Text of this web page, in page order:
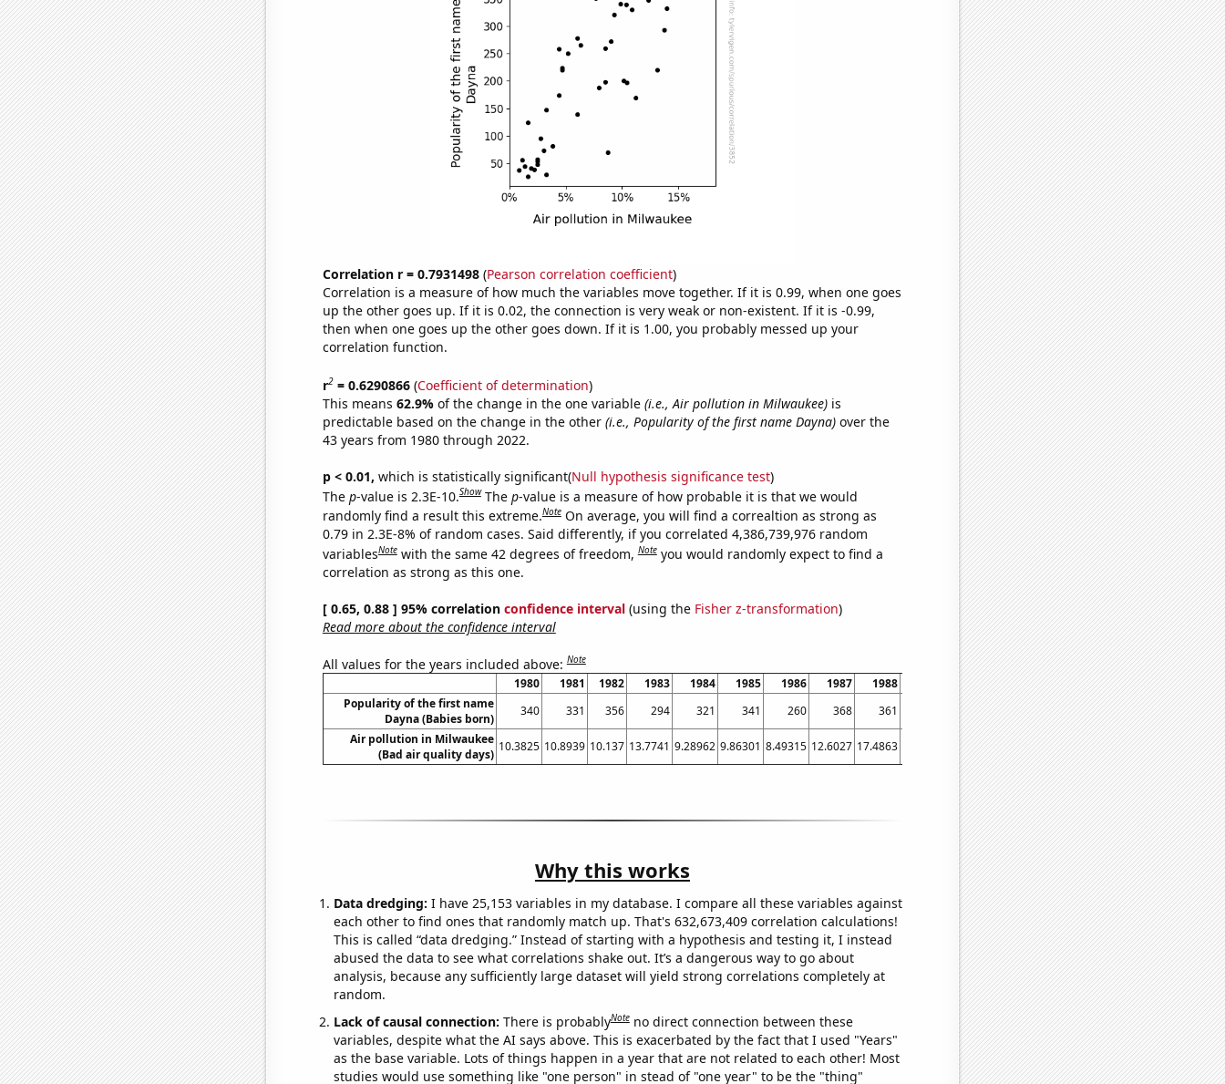
Correlation r = 0.7931498(Pearson correlation coefficient)
Correlation is a measure of how much the variables move together. If it is 0.99, when one goes
up the other goes up. If it is 0.02, the connection is very weak or non-existent. If it is -0.99,
then when one goes up the other goes down. If it is 1.00, you probably messed up your
correlation function.
r2= 0.6290866(Coefficient of determination)
This means 62.9% of the change in the one variable (i.e., Air pollution in Milwaukee)is
predictable based on the change in the other (i.e., Popularity of the first name Dayna)over the
43 years from 1980 through 2022.
p < 0.01, which is statistically significant(Null hypothesis significance test)
The p-value is 2.3E-10.Show The p-value is a measure of how probable it is that we would
randomly find a result this extreme.Note On average, you will find a correaltion as strong as
0.79 in 2.3E-8% of random cases. Said differently, if you correlated 4,386,739,976 random
variablesNote with the same 42 degrees of freedom,Note you would randomly expect to find a
correlation as strong as this one.
[ 0.65, 0.88 ] 95% correlation confidence interval(using the Fisher z-transformation)
Read more about the confidence interval
All values for the years included above:Note
1980 1981 1982 1983 1984 1985 1986 1987 1988 1990 1991 1992 1993 1994
1995
Popularity of the first name
Dayna (Babies born)
340 331 356 294 321 341 260 368 361 351 333 278 259 266
272
Air pollution in Milwaukee
(Bad air quality days)
10.3825 10.8939 10.137 13.7741 9.28962 9.86301 8.49315 12.6027 17.4863 7.67123 13.9726 6.01093 4.38356 6.30137 9.0411
Why this works
Data dredging: I have 25,153 variables in my database. I compare all these variables against
each other to find ones that randomly match up. That's 632,673,409 correlation calculations!
This is called “data dredging.” Instead of starting with a hypothesis and testing it, I instead
abused the data to see what correlations shake out. It’s a dangerous way to go about
analysis, because any sufficiently large dataset will yield strong correlations completely at
random.
Lack of causal connection: There is probablyNote no direct connection between these
variables, despite what the AI says above. This is exacerbated by the fact that I used "Years"
as the base variable. Lots of things happen in a year that are not related to each other! Most
studies would use something like "one person" in stead of "one year" to be the "thing"